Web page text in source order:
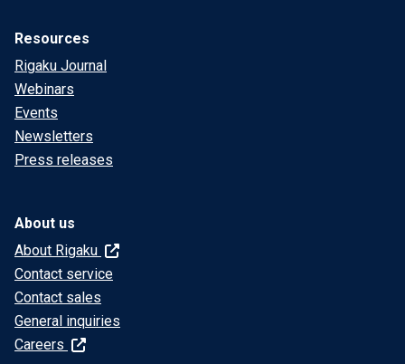
Resources
Rigaku Journal
Webinars
Events
Newsletters
Press releases
About us
About Rigaku
Contact service
Contact sales
General inquiries
Careers